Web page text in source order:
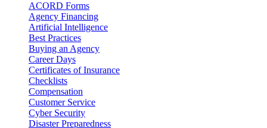
ACORD Forms
Agency Financing
Artificial Intelligence
Best Practices
Buying an Agency
Career Days
Certificates of Insurance
Checklists
Compensation
Customer Service
Cyber Security
Disaster Preparedness